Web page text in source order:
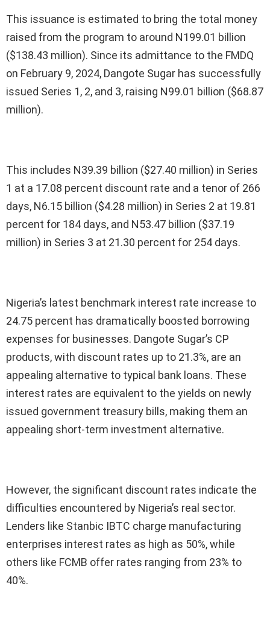
This issuance is estimated to bring the total money
raised from the program to around N199.01 billion
($138.43 million). Since its admittance to the FMDQ
on February 9, 2024, Dangote Sugar has successfully
issued Series 1, 2, and 3, raising N99.01 billion ($68.87
million).
This includes N39.39 billion ($27.40 million) in Series
1 at a 17.08 percent discount rate and a tenor of 266
days, N6.15 billion ($4.28 million) in Series 2 at 19.81
percent for 184 days, and N53.47 billion ($37.19
million) in Series 3 at 21.30 percent for 254 days.
Nigeria’s latest benchmark interest rate increase to
24.75 percent has dramatically boosted borrowing
expenses for businesses. Dangote Sugar’s CP
products, with discount rates up to 21.3%, are an
appealing alternative to typical bank loans. These
interest rates are equivalent to the yields on newly
issued government treasury bills, making them an
appealing short-term investment alternative.
However, the significant discount rates indicate the
difficulties encountered by Nigeria’s real sector.
Lenders like Stanbic IBTC charge manufacturing
enterprises interest rates as high as 50%, while
others like FCMB offer rates ranging from 23% to
40%.